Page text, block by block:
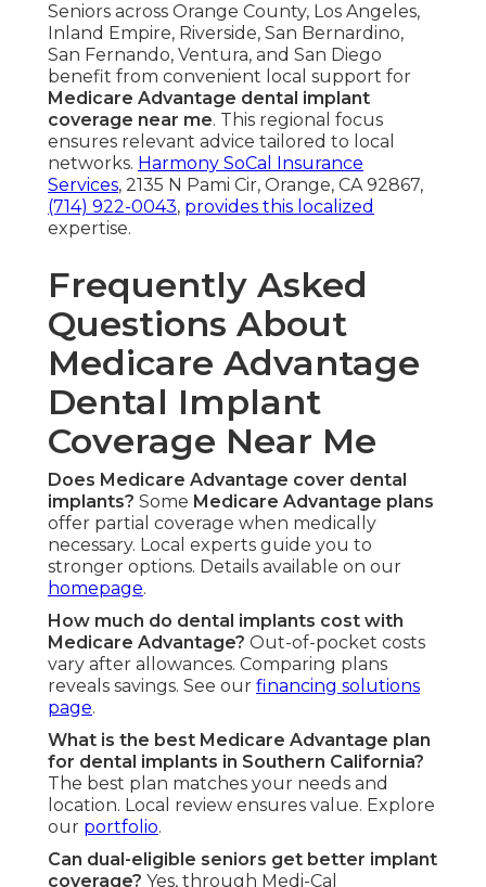
Seniors across Orange County, Los Angeles,
Inland Empire, Riverside, San Bernardino,
San Fernando, Ventura, and San Diego
benefit from convenient local support for
Medicare Advantage dental implant
coverage near me. This regional focus
ensures relevant advice tailored to local
networks. Harmony SoCal Insurance
Services, 2135 N Pami Cir, Orange, CA 92867,
(714) 922-0043, provides this localized
expertise.
Frequently Asked
Questions About
Medicare Advantage
Dental Implant
Coverage Near Me
Does Medicare Advantage cover dental
implants? Some Medicare Advantage plans
offer partial coverage when medically
necessary. Local experts guide you to
stronger options. Details available on our
homepage.
How much do dental implants cost with
Medicare Advantage? Out-of-pocket costs
vary after allowances. Comparing plans
reveals savings. See our financing solutions
page.
What is the best Medicare Advantage plan
for dental implants in Southern California?
The best plan matches your needs and
location. Local review ensures value. Explore
our portfolio.
Can dual-eligible seniors get better implant
coverage? Yes, through Medi-Cal